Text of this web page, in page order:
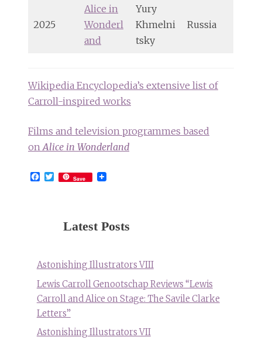
2025
Alice in
Wonderl
and
Yury
Khmelni
tsky
Russia
Wikipedia Encyclopedia’s extensive list of
Carroll-inspired works
Films and television programmes based
on Alice in Wonderland
Facebook
Twitter
Save
Latest Posts
Astonishing Illustrators VIII
Lewis Carroll Genootschap Reviews “Lewis
Carroll and Alice on Stage: The Savile Clarke
Letters”
Astonishing Illustrators VII